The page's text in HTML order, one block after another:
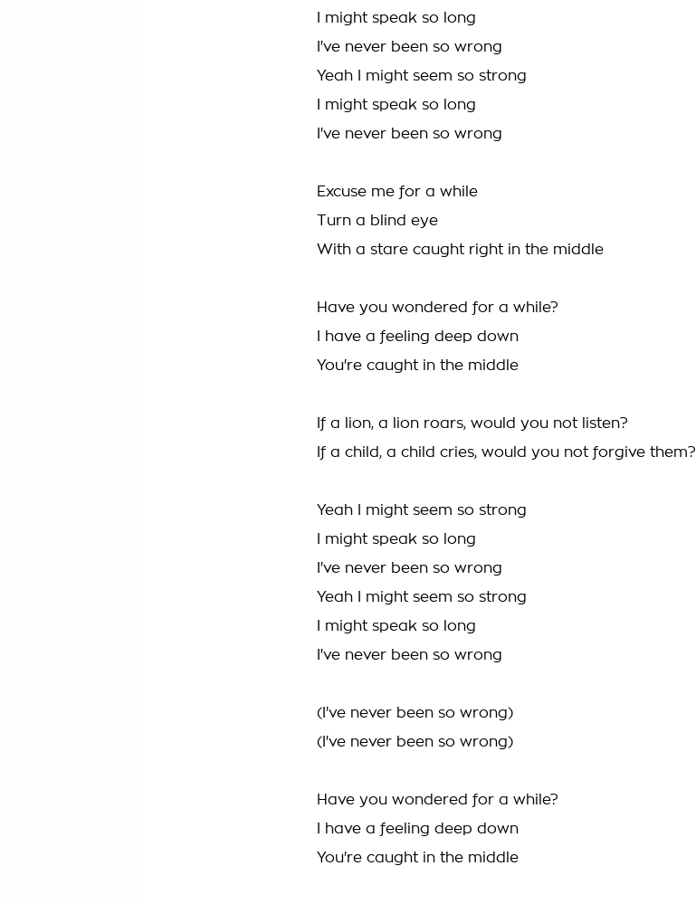
I might speak so long
I've never been so wrong
Yeah I might seem so strong
I might speak so long
I've never been so wrong
Excuse me for a while
Turn a blind eye
With a stare caught right in the middle
Have you wondered for a while?
I have a feeling deep down
You're caught in the middle
If a lion, a lion roars, would you not listen?
If a child, a child cries, would you not forgive them?
Yeah I might seem so strong
I might speak so long
I've never been so wrong
Yeah I might seem so strong
I might speak so long
I've never been so wrong
(I've never been so wrong)
(I've never been so wrong)
Have you wondered for a while?
I have a feeling deep down
You're caught in the middle